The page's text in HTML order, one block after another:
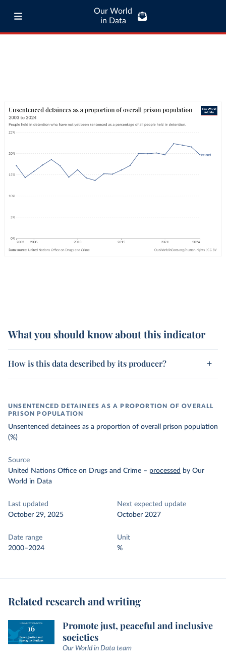
Our World
in Data
What you should know about this indicator
How is this data described by its producer?
UNSENTENCED DETAINEES AS A PROPORTION OF OVERALL
PRISON POPULATION
Unsentenced detainees as a proportion of overall prison population
(%)
Source
United Nations Office on Drugs and Crime – processed by Our
World in Data
Last updated
October 29, 2025
Next expected update
October 2027
Date range
2000–2024
Unit
%
Related research and writing
Promote just, peaceful and inclusive
societies
Our World in Data team